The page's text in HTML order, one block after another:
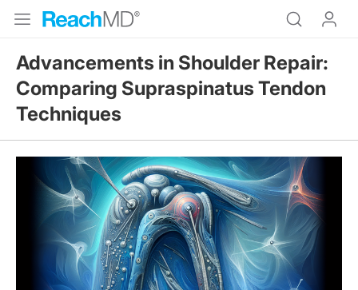
Advancements in Shoulder Repair:
Comparing Supraspinatus Tendon
Techniques